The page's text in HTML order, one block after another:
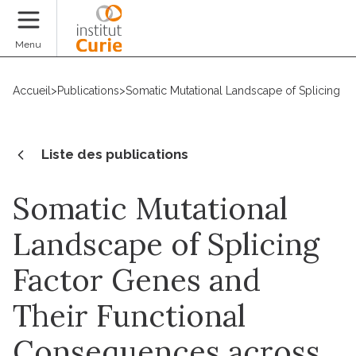
Menu
Accueil >Publications>Somatic Mutational Landscape of Splicing
Liste des publications
Somatic Mutational
Landscape of Splicing
Factor Genes and
Their Functional